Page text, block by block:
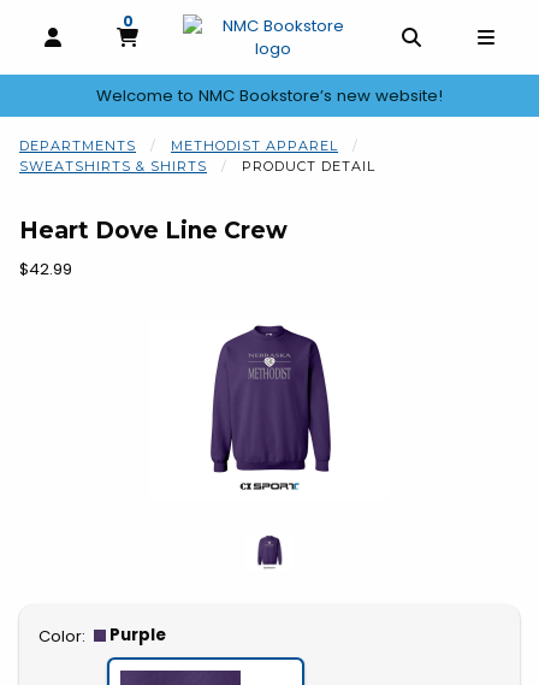
OPEN AND CLOSE PROFILE LINKS
0
MY CART, 0 ITEMS
Welcome to NMC Bookstore’s new website!
DEPARTMENTS
METHODIST APPAREL
SWEATSHIRTS & SHIRTS
PRODUCT DETAIL
Heart Dove Line Crew
Our Price:
$42.99
Select
Color: Purple
Begin product images. Click on product images to enlarge.